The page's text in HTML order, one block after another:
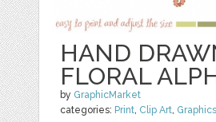
HAND
FLORAL
by GraphicMarket
categories: Print, Clip Art, Graphics